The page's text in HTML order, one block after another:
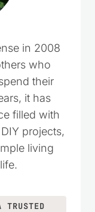
in 2008
who
their
it has
filled with
projects,
living